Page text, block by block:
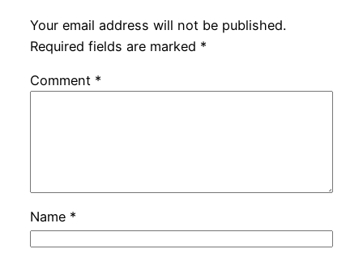
Your email address will not be published.
Required fields are marked *
Comment *
Name *